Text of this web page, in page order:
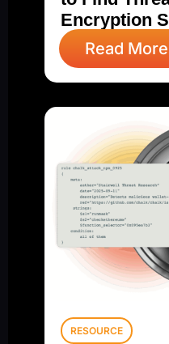
Encryption
Read More
RESOURCE